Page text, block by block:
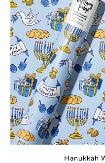
Hanukkah